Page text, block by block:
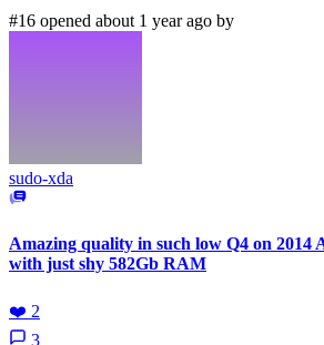
#16 opened about 1 year ago by
sudo-xda
Amazing quality in such low Q4 on
with just shy 582Gb RAM
❤️ 2
3